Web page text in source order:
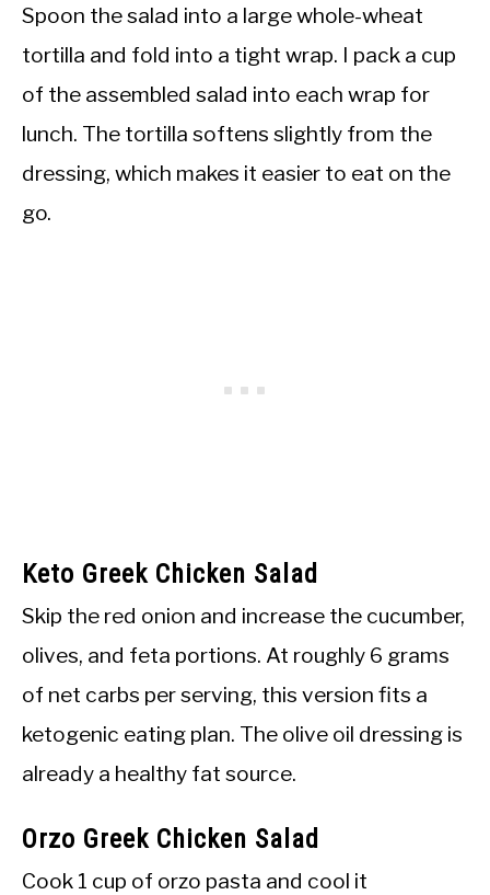
Spoon the salad into a large whole-wheat
tortilla and fold into a tight wrap. I pack a cup
of the assembled salad into each wrap for
lunch. The tortilla softens slightly from the
dressing, which makes it easier to eat on the
go.
Keto Greek Chicken Salad
Skip the red onion and increase the cucumber,
olives, and feta portions. At roughly 6 grams
of net carbs per serving, this version fits a
ketogenic eating plan. The olive oil dressing is
already a healthy fat source.
Orzo Greek Chicken Salad
Cook 1 cup of orzo pasta and cool it